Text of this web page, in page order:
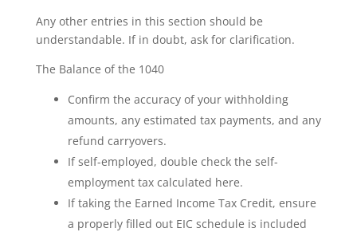
Any other entries in this section should be
understandable. If in doubt, ask for clarification.
The Balance of the 1040
Confirm the accuracy of your withholding
amounts, any estimated tax payments, and any
refund carryovers.
If self-employed, double check the self-
employment tax calculated here.
If taking the Earned Income Tax Credit, ensure
a properly filled out EIC schedule is included